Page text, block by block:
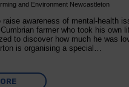
and Environment Newcastleton
raise awareness of mental‐health
farmer who took his own
to discover how much he was
is organising a special…